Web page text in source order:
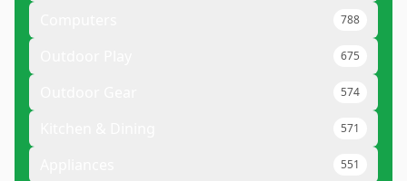
788
675
574
571
551